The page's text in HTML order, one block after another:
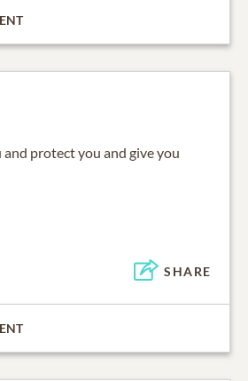
and protect you and give you
SHARE